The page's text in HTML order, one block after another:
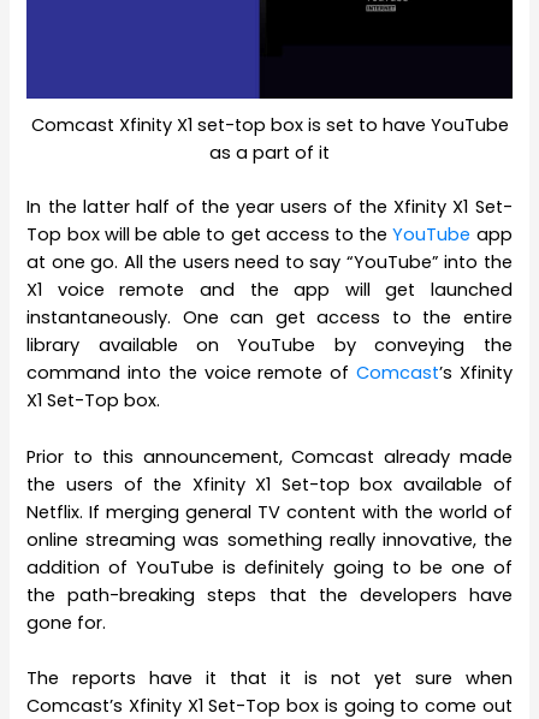
Comcast Xfinity X1 set-top box is set to have YouTube
as a part of it
In the latter half of the year users of the Xfinity X1 Set-
Top box will be able to get access to theYouTube app
at one go. All the users need to say “YouTube” into the
X1 voice remote and the app will get launched
instantaneously. One can get access to the entire
library available on YouTube by conveying the
command into the voice remote of Comcast’s Xfinity
X1 Set-Top box.
Prior to this announcement, Comcast already made
the users of the Xfinity X1 Set-top box available of
Netflix. If merging general TV content with the world of
online streaming was something really innovative, the
addition of YouTube is definitely going to be one of
the path-breaking steps that the developers have
gone for.
The reports have it that it is not yet sure when
Comcast’s Xfinity X1 Set-Top box is going to come out